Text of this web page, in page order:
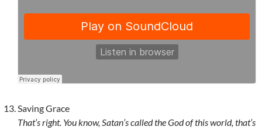
Saving Grace
That’s right. You know, Satan’s called the God of this world, that’s